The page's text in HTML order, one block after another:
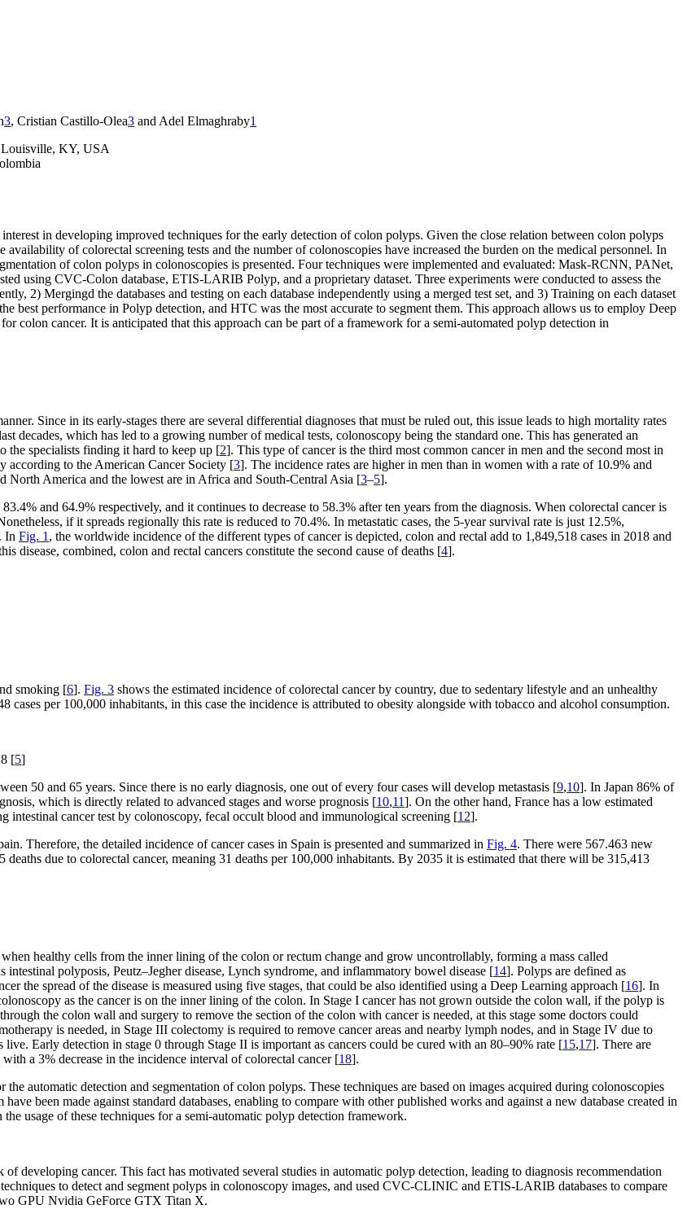
3, Cristian Castillo-Olea3 and Adel Elmaghraby1
Louisville, KY, USA
in developing improved techniques for the early detection of colon polyps. Given the close relation between colon polyps
of colorectal screening tests and the number of colonoscopies have increased the burden on the medical personnel. In
of colon polyps in colonoscopies is presented. Four techniques were implemented and evaluated: Mask-RCNN, PANet,
using CVC-Colon database, ETIS-LARIB Polyp, and a proprietary dataset. Three experiments were conducted to assess the
2) Mergingd the databases and testing on each database independently using a merged test set, and 3) Training on each dataset
best performance in Polyp detection, and HTC was the most accurate to segment them. This approach allows us to employ Deep
colon cancer. It is anticipated that this approach can be part of a framework for a semi-automated polyp detection in
Since in its early-stages there are several differential diagnoses that must be ruled out, this issue leads to high mortality rates
decades, which has led to a growing number of medical tests, colonoscopy being the standard one. This has generated an
the specialists finding it hard to keep up [2]. This type of cancer is the third most common cancer in men and the second most in
according to the American Cancer Society [3]. The incidence rates are higher in men than in women with a rate of 10.9% and
North America and the lowest are in Africa and South-Central Asia [3–5].
and 64.9% respectively, and it continues to decrease to 58.3% after ten years from the diagnosis. When colorectal cancer is
if it spreads regionally this rate is reduced to 70.4%. In metastatic cases, the 5-year survival rate is just 12.5%,
In Fig. 1 , the worldwide incidence of the different types of cancer is depicted, colon and rectal add to 1,849,518 cases in 2018 and
disease, combined, colon and rectal cancers constitute the second cause of deaths [4].
smoking [6]. Fig. 3 shows the estimated incidence of colorectal cancer by country, due to sedentary lifestyle and an unhealthy
cases per 100,000 inhabitants, in this case the incidence is attributed to obesity alongside with tobacco and alcohol consumption.
[5]
50 and 65 years. Since there is no early diagnosis, one out of every four cases will develop metastasis [9,10]. In Japan 86% of
which is directly related to advanced stages and worse prognosis [10,11]. On the other hand, France has a low estimated
cancer test by colonoscopy, fecal occult blood and immunological screening [12].
Therefore, the detailed incidence of cancer cases in Spain is presented and summarized in Fig. 4. There were 567.463 new
due to colorectal cancer, meaning 31 deaths per 100,000 inhabitants. By 2035 it is estimated that there will be 315,413
healthy cells from the inner lining of the colon or rectum change and grow uncontrollably, forming a mass called
intestinal polyposis, Peutz–Jegher disease, Lynch syndrome, and inflammatory bowel disease [14]. Polyps are defined as
the spread of the disease is measured using five stages, that could be also identified using a Deep Learning approach [16]. In
as the cancer is on the inner lining of the colon. In Stage I cancer has not grown outside the colon wall, if the polyp is
the colon wall and surgery to remove the section of the colon with cancer is needed, at this stage some doctors could
is needed, in Stage III colectomy is required to remove cancer areas and nearby lymph nodes, and in Stage IV due to
Early detection in stage 0 through Stage II is important as cancers could be cured with an 80–90% rate [15,17]. There are
a 3% decrease in the incidence interval of colorectal cancer [18].
automatic detection and segmentation of colon polyps. These techniques are based on images acquired during colonoscopies
been made against standard databases, enabling to compare with other published works and against a new database created in
usage of these techniques for a semi-automatic polyp detection framework.
developing cancer. This fact has motivated several studies in automatic polyp detection, leading to diagnosis recommendation
to detect and segment polyps in colonoscopy images, and used CVC-CLINIC and ETIS-LARIB databases to compare
GPU Nvidia GeForce GTX Titan X.